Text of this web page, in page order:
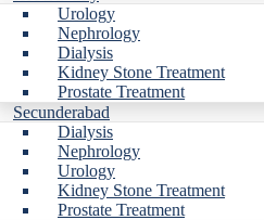
Urology
Nephrology
Dialysis
Kidney Stone Treatment
Prostate Treatment
Secunderabad
Dialysis
Nephrology
Urology
Kidney Stone Treatment
Prostate Treatment